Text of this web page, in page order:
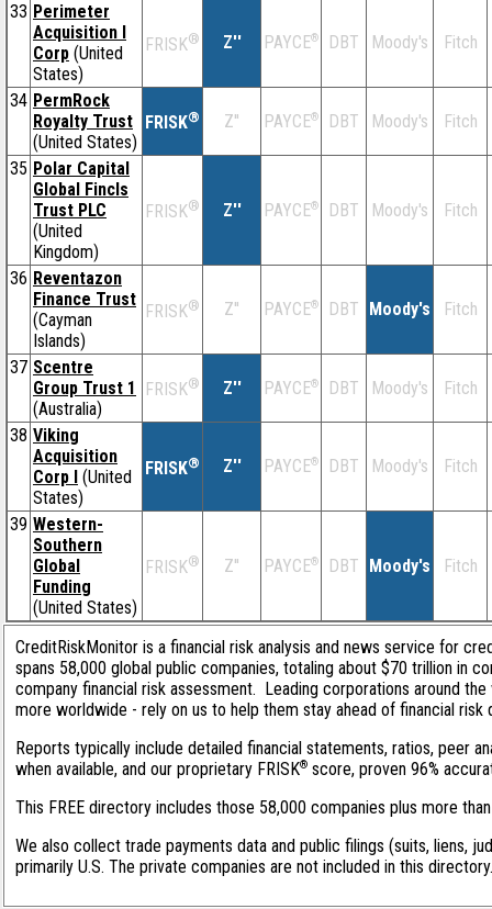
33 Perimeter
Acquisition I
Corp (United
States)
FRISK® Z'' PAYCE® DBT Moody's Fitch
34 PermRock
Royalty Trust
(United States)
FRISK® Z'' PAYCE® DBT Moody's Fitch
35 Polar Capital
Global Fincls
Trust PLC
(United
Kingdom)
FRISK® Z'' PAYCE® DBT Moody's Fitch
36 Reventazon
Finance Trust
(Cayman
Islands)
FRISK® Z'' PAYCE® DBT Moody's Fitch
37 Scentre
Group Trust 1
(Australia)
FRISK® Z'' PAYCE® DBT Moody's Fitch
38 Viking
Acquisition
Corp I (United
States)
FRISK® Z'' PAYCE® DBT Moody's Fitch
39 Western-
Southern
Global
Funding
(United States)
FRISK® Z'' PAYCE® DBT Moody's Fitch
CreditRiskMonitor is a financial risk analysis and news service for
spans 58,000 global public companies, totaling about $70 trillion in
company financial risk assessment. Leading corporations around
more worldwide - rely on us to help them stay ahead of financial
Reports typically include detailed financial statements, ratios, peer
when available, and our proprietary FRISK® score, proven 96%
This FREE directory includes those 58,000 companies plus more
We also collect trade payments data and public filings (suits, liens,
primarily U.S. The private companies are not included in this